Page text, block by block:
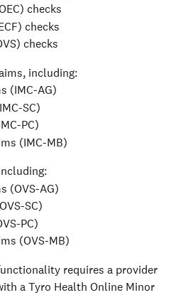
checks
checks
checks
including:
(IMC-AG)
SC)
PC)
(IMC-MB)
(OVS-AG)
SC)
PC)
(OVS-MB)
requires a provider
a Tyro Health Online Minor